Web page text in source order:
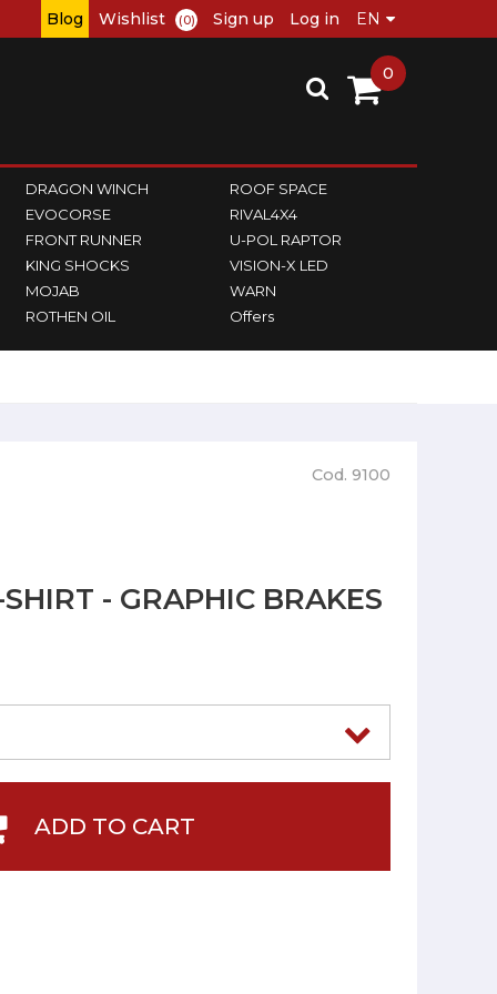
Blog Wishlist (0) Sign up Log in
DRAGON WINCH
EVOCORSE
FRONT RUNNER
KING SHOCKS
MOJAB
ROTHEN OIL
ROOF SPACE
RIVAL4X4
U-POL RAPTOR
VISION-X LED
WARN
Offers
0
Cod. 9100
- GRAPHIC BRAKES
ADD TO CART